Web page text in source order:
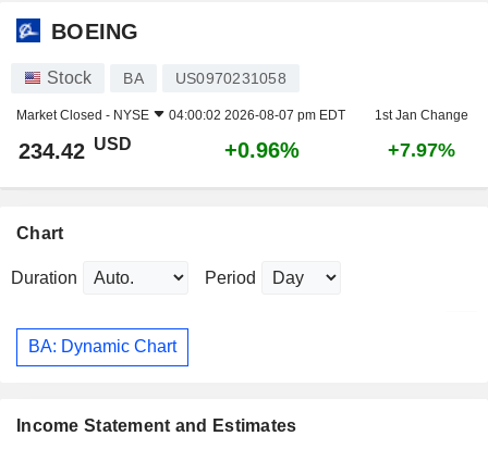
BOEING
Stock BA US0970231058
Market Closed - NYSE 04:00:02 2026-08-07 pm EDT 1st Jan Change
234.42 USD +0.96% +7.97%
Chart
Duration Period
BA: Dynamic Chart
Income Statement and Estimates